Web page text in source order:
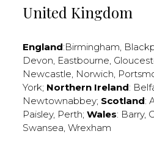
United Kingdom
England:Birmingham,
Devon, Eastbourne,
Newcastle, Norwich,
York; Northern Ireland:
Newtownabbey; Scotland:
Paisley, Perth; Wales: Barry,
Swansea, Wrexham